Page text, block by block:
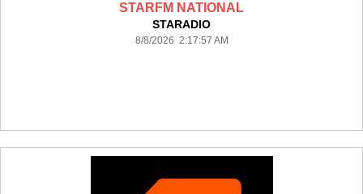
STARFM NATIONAL
STARADIO
8/8/2026 2:17:57 AM